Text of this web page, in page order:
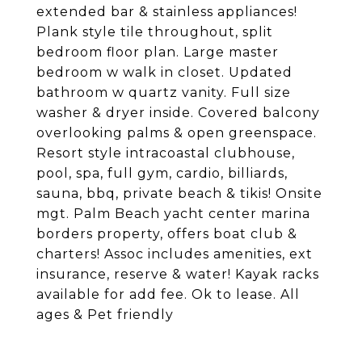
extended bar & stainless appliances!
Plank style tile throughout, split
bedroom floor plan. Large master
bedroom w walk in closet. Updated
bathroom w quartz vanity. Full size
washer & dryer inside. Covered balcony
overlooking palms & open greenspace.
Resort style intracoastal clubhouse,
pool, spa, full gym, cardio, billiards,
sauna, bbq, private beach & tikis! Onsite
mgt. Palm Beach yacht center marina
borders property, offers boat club &
charters! Assoc includes amenities, ext
insurance, reserve & water! Kayak racks
available for add fee. Ok to lease. All
ages & Pet friendly